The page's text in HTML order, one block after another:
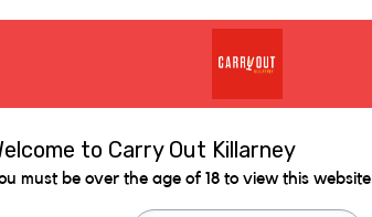
Similar Items
to Carry Out Killarney
must be over the age of 18 to view this website